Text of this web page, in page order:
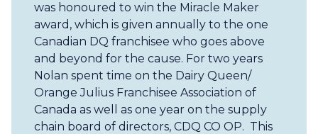
was honoured to win the Miracle Maker
award, which is given annually to the one
Canadian DQ franchisee who goes above
and beyond for the cause. For two years
Nolan spent time on the Dairy Queen/
Orange Julius Franchisee Association of
Canada as well as one year on the supply
chain board of directors, CDQ CO OP. This